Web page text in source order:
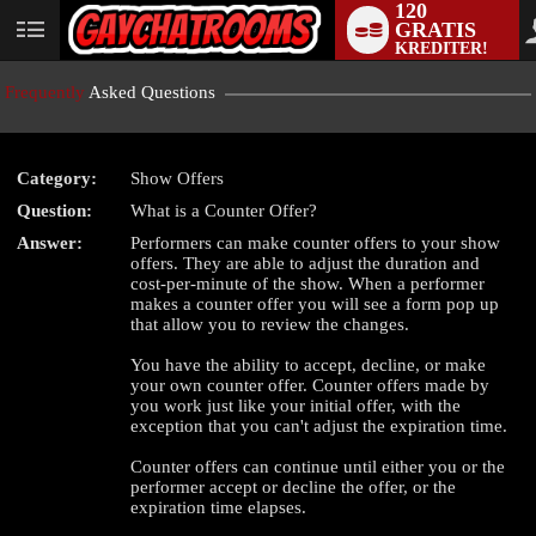
User
status
120
GRATIS
KREDITER!
Frequently Asked Questions
Category:
Show Offers
Question:
What is a Counter Offer?
Answer:
Performers can make counter offers to your show
offers. They are able to adjust the duration and
cost-per-minute of the show. When a performer
makes a counter offer you will see a form pop up
that allow you to review the changes.
You have the ability to accept, decline, or make
your own counter offer. Counter offers made by
you work just like your initial offer, with the
exception that you can't adjust the expiration time.
Counter offers can continue until either you or the
performer accept or decline the offer, or the
expiration time elapses.
LIMITED TIME OFFER!